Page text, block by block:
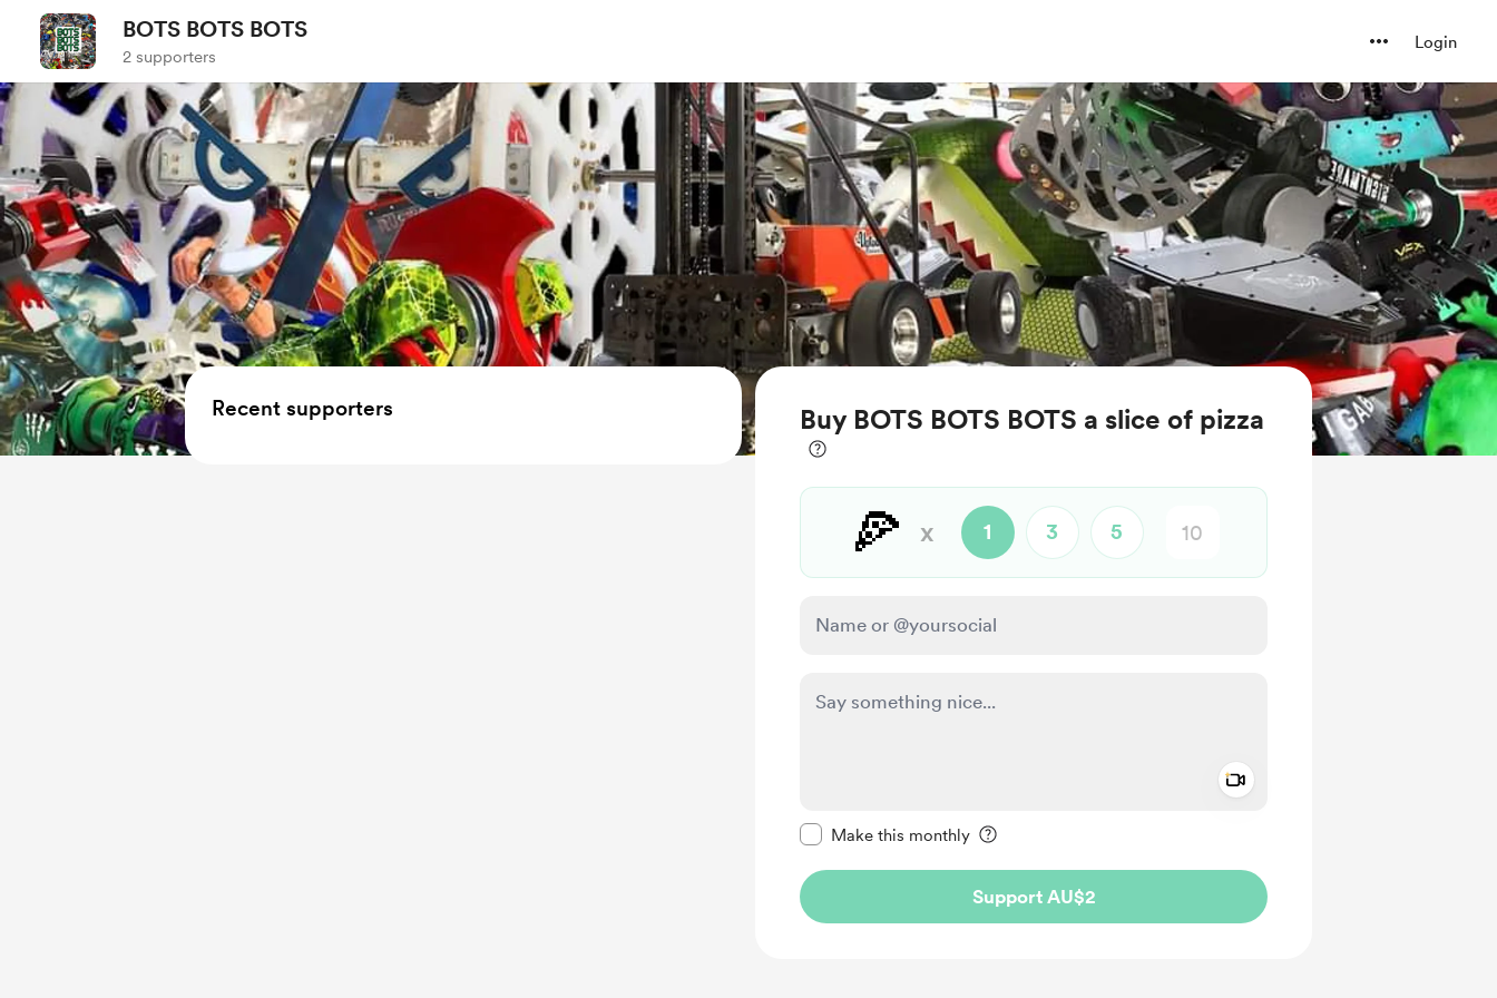
BOTS BOTS BOTS
2 supporters
Login
Buy BOTS BOTS BOTS a slice of pizza
🍕 x 1 3 5
Make this monthly
Support AU$2
Recent supporters